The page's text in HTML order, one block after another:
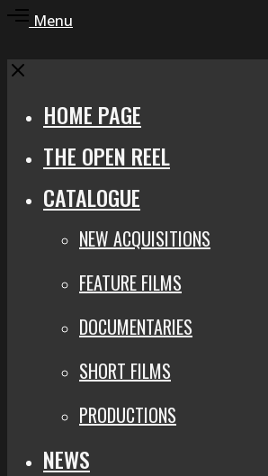
search
modal
Toggle
area
Menu
Close
HOME PAGE
THE OPEN REEL
CATALOGUE
NEW ACQUISITIONS
FEATURE FILMS
DOCUMENTARIES
SHORT FILMS
PRODUCTIONS
NEWS